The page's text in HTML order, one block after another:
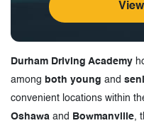
Durham Driving Academy
among both young and
convenient locations within
Oshawa and Bowmanville,